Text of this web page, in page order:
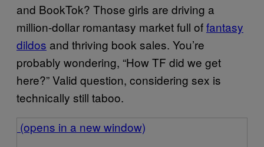
and BookTok? Those girls are driving a
million-dollar romantasy market full offantasy
dildos and thriving book sales. You’re
probably wondering, “How TF did we get
here?” Valid question, considering sex is
technically still taboo.
(opens in a new window)